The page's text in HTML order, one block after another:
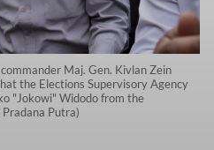
Maj. Gen. Kivlan Zein
the Elections Supervisory Agency
"Jokowi" Widodo from the
Putra)